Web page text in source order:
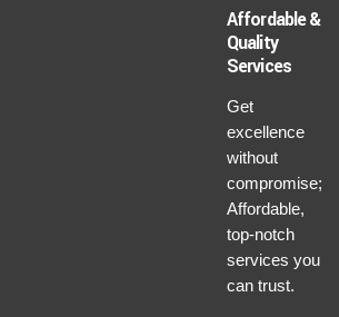
Affordable &
Quality
Services
Get
excellence
without
compromise;
Affordable,
top-notch
services you
can trust.